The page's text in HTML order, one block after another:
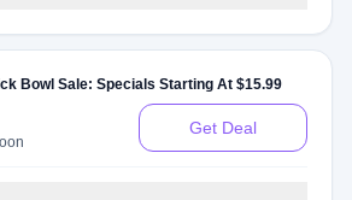
Bowl Sale: Specials Starting At $15.99
Get Deal